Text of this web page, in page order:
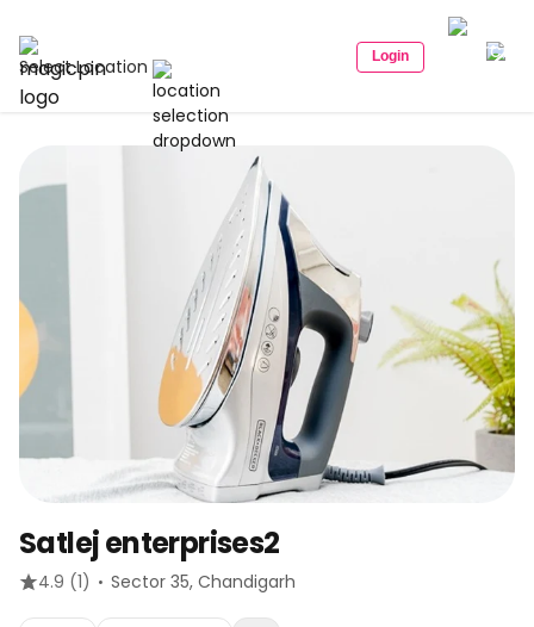
Select Location Login
Satlej enterprises2
4.9 (1) · Sector 35, Chandigarh